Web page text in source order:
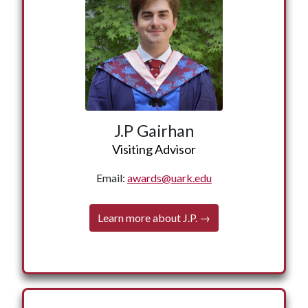
J.P Gairhan
Visiting Advisor
Email: awards@uark.edu
Learn more about J.P. →
science, and African studies from the University
of Arkansas. J.P. has worked in both the
government and nonprofit sectors, including as a
congressional staff member for Congressman
John Lewis and as a project coordinator at the
Emmett Till Interpretive Center. He was also an
AmeriCorps VISTA member in Sunflower,
youth empowerment initiatives. He received a
Fulbright English Teaching Assistant award to
Kgalagadi Women’s Empowerment Centre, a
nonprofit advancing gender equity. He holds a
Master of Global Affairs from Tsinghua
University in Beijing, China, where he was a
American Legion Arkansas Boys State. J.P. lives